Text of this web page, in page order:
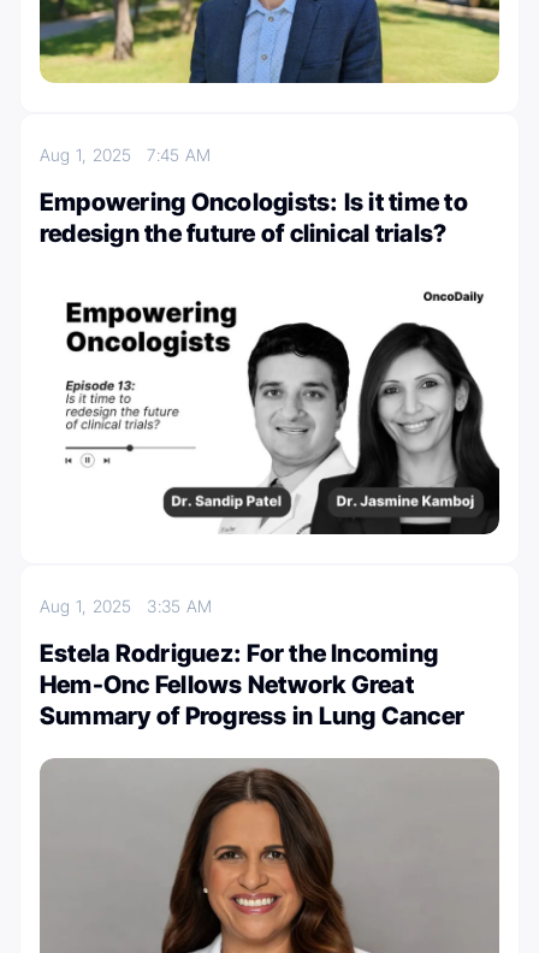
Aug 1, 20257:45 AM
Empowering Oncologists: Is it time to
redesign the future of clinical trials?
Aug 1, 2025 3:35 AM
Estela Rodriguez: For the Incoming
Hem-Onc Fellows Network Great
Summary of Progress in Lung Cancer